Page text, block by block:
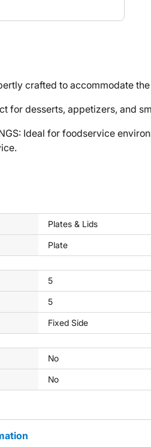
crafted to accommodate
for desserts, appetizers, and
Ideal for foodservice
Plates & Lids
Plate
5
5
Fixed Side
No
No